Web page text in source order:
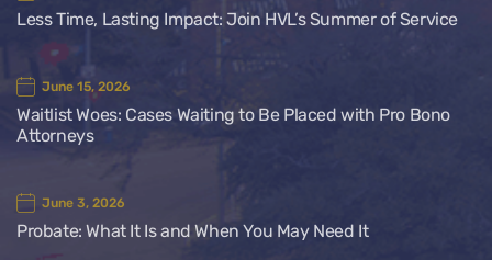
Less Time, Lasting Impact: Join HVL’s Summer of Service
June 15, 2026
Waitlist Woes: Cases Waiting to Be Placed with Pro Bono
Attorneys
June 3, 2026
Probate: What It Is and When You May Need It